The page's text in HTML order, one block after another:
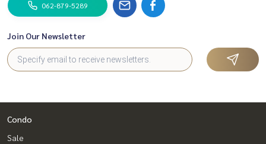
062-879-5289
Join Our Newsletter
Condo
Sale